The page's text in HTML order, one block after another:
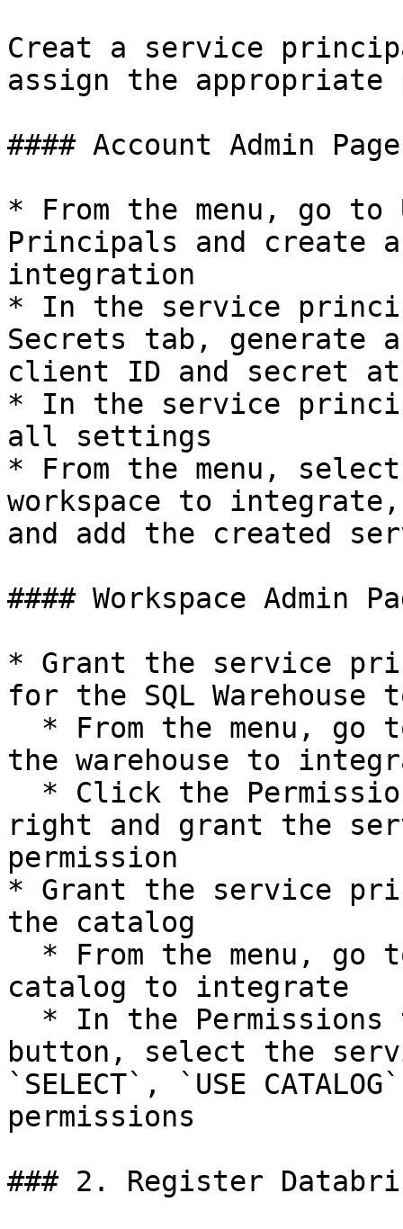
Creat a service
assign the appropriate
#### Account Admin Page
* From the menu, go to
Principals and create
integration
* In the service
Secrets tab, generate
client ID and secret
* In the service
all settings
* From the menu,
workspace to
and add the created
#### Workspace Admin
* Grant the service
for the SQL Warehouse
the warehouse to
right and grant the
permission
* Grant the service
the catalog
catalog to integrate
button, select the
`SELECT`, `USE
permissions
### 2. Register